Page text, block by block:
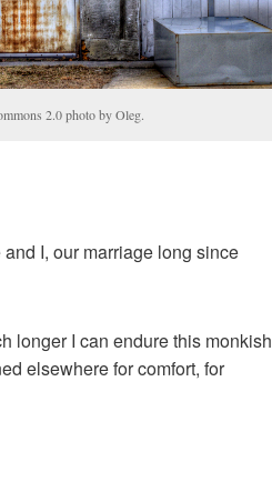
2.0 photo by Oleg.
I, our marriage long since
longer I can endure this monkish
elsewhere for comfort, for